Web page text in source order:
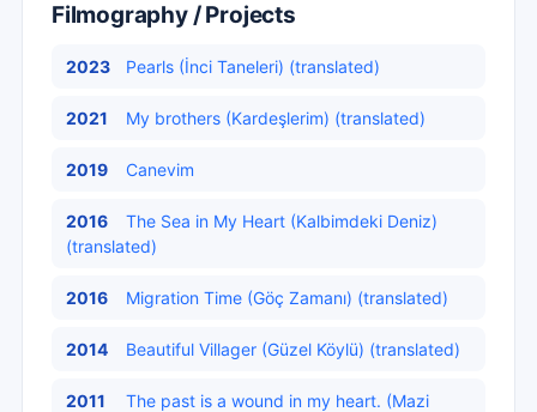
Filmography / Projects
2023 Pearls (İnci Taneleri) (translated)
2021 My brothers (Kardeşlerim) (translated)
2019 Canevim
2016
The Sea in My Heart (Kalbimdeki Deniz)
(translated)
2016 Migration Time (Göç Zamanı) (translated)
2014 Beautiful Villager (Güzel Köylü) (translated)
2011
The past is a wound in my heart. (Mazi